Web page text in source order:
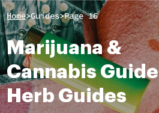
Home>Guides>Page 16
Marijuana &
Cannabis
Herb Guides